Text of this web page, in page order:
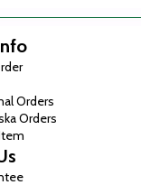
Orders
Orders